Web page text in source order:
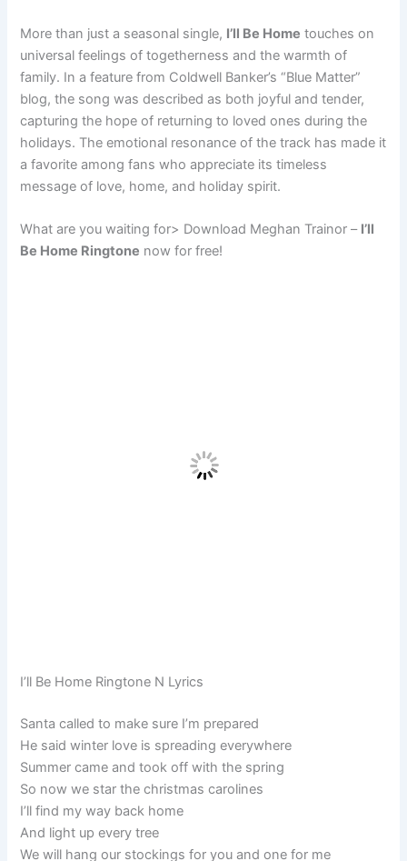
More than just a seasonal single, I’ll Be Home touches on
universal feelings of togetherness and the warmth of
family. In a feature from Coldwell Banker’s “Blue Matter”
blog, the song was described as both joyful and tender,
capturing the hope of returning to loved ones during the
holidays. The emotional resonance of the track has made it
a favorite among fans who appreciate its timeless
message of love, home, and holiday spirit.
What are you waiting for> Download Meghan Trainor – I’ll
Be Home Ringtone now for free!
I’ll Be Home Ringtone N Lyrics
Santa called to make sure I’m prepared
He said winter love is spreading everywhere
Summer came and took off with the spring
So now we star the christmas carolines
I’ll find my way back home
And light up every tree
We will hang our stockings for you and one for me